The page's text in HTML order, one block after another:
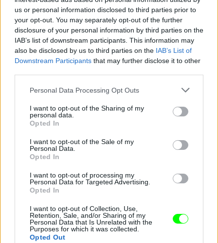
us or personal information disclosed to third parties prior to
your opt-out. You may separately opt-out of the further
disclosure of your personal information by third parties on the
IAB’s list of downstream participants. This information may
also be disclosed by us to third parties on the IAB’s List of
Downstream Participants that may further disclose it to other
Please note that this website/app uses one or more Google
not limited to your visit or usage behaviour. You may click to
grant or deny consent to Google and its third-party tags to
use your data for below specified purposes in below Google
consent section.
Personal Data Processing Opt Outs
I want to opt-out of the Sharing of my
personal data.
Opted In
I want to opt-out of the Sale of my
Personal Data.
Opted In
I want to opt-out of processing my
Personal Data for Targeted Advertising.
Opted In
I want to opt-out of Collection, Use,
Retention, Sale, and/or Sharing of my
Personal Data that Is Unrelated with the
Purposes for which it was collected.
Opted Out
Fotó: Chris Hyde / Europress / Getty #7
Jön még kép!
Ketrecharcos az erdőben
Fotó: Chris Hyde / Europress / Getty